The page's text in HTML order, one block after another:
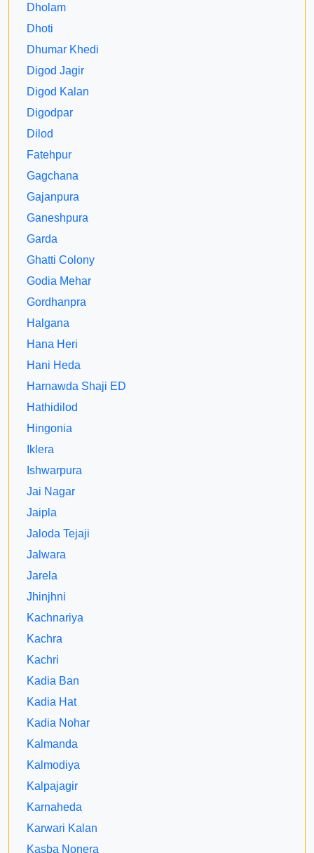
Dholam
Dhoti
Dhumar Khedi
Digod Jagir
Digod Kalan
Digodpar
Dilod
Fatehpur
Gagchana
Gajanpura
Ganeshpura
Garda
Ghatti Colony
Godia Mehar
Gordhanpra
Halgana
Hana Heri
Hani Heda
Harnawda Shaji ED
Hathidilod
Hingonia
Iklera
Ishwarpura
Jai Nagar
Jaipla
Jaloda Tejaji
Jalwara
Jarela
Jhinjhni
Kachnariya
Kachra
Kachri
Kadia Ban
Kadia Hat
Kadia Nohar
Kalmanda
Kalmodiya
Kalpajagir
Karnaheda
Karwari Kalan
Kasba Nonera